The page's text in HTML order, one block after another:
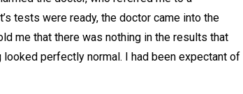
tests were ready, the doctor came into the
me that there was nothing in the results that
perfectly normal. I had been expectant of